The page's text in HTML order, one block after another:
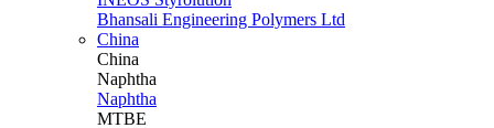
Bhansali Engineering Polymers Ltd
China
China
Naphtha
Naphtha
MTBE